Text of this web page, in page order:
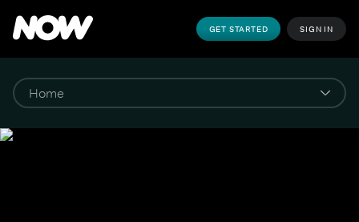
GET STARTED SIGN IN